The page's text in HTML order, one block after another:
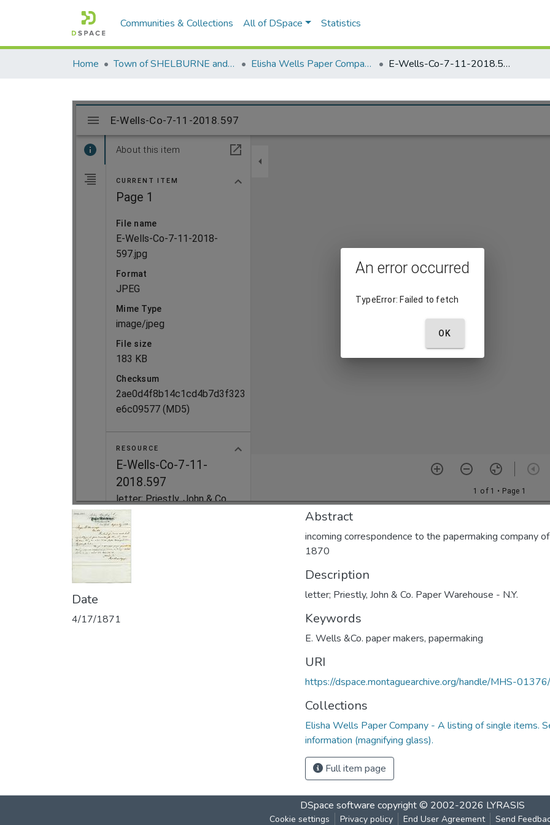
Communities & Collections All of DSpace Statistics
Home Town of SHELBURNE and SHELBURNE FALLS Elisha Wells Paper Company - A listing of single items. Search for specific information (magnifying glass). E-Wells-Co-7-11-2018.597
Date
4/17/1871
Abstract
incoming correspondence to the papermaking company
1870
Description
letter; Priestly, John & Co. Paper Warehouse - N.Y.
Keywords
E. Wells &Co. paper makers, papermaking
URI
https://dspace.montaguearchive.org/handle/MHS-
Collections
Elisha Wells Paper Company - A listing of single items.
information (magnifying glass).
Full item page
DSpace software copyright © 2002-2026 LYRASIS
Cookie settings Privacy policy End User Agreement Send